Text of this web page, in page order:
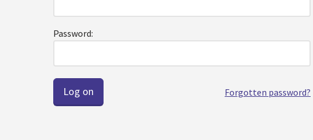
Password:
Forgotten password?